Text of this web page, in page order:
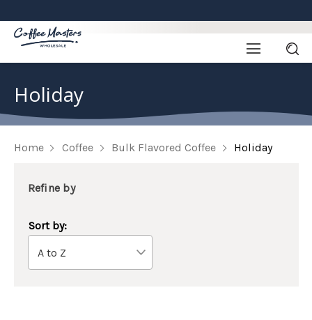
Holiday
Home Coffee Bulk Flavored Coffee Holiday
Refine by
Sort by: